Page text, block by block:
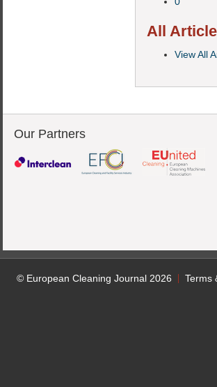
All
View All
Our Partners
© European Cleaning Journal 2026 Terms